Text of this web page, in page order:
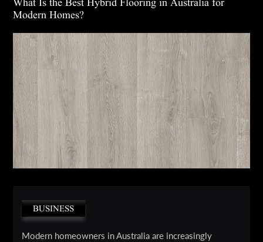
What Is the Best Hybrid Flooring in Australia for
Modern Homes?
BUSINESS
Modern homeowners in Australia are increasingly